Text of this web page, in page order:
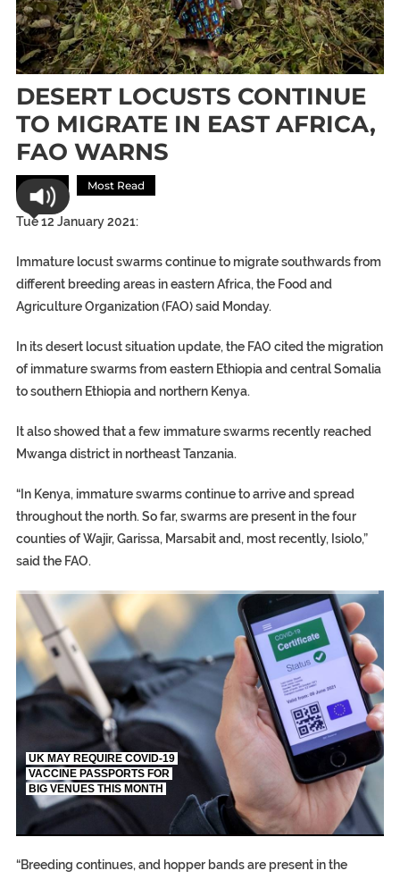
DESERT LOCUSTS CONTINUE
TO MIGRATE IN EAST AFRICA,
FAO WARNS
Africa Most Read
Tue 12 January 2021:
Immature locust swarms continue to migrate southwards from
different breeding areas in eastern Africa, the Food and
Agriculture Organization (FAO) said Monday.
In its desert locust situation update, the FAO cited the migration
of immature swarms from eastern Ethiopia and central Somalia
to southern Ethiopia and northern Kenya.
It also showed that a few immature swarms recently reached
Mwanga district in northeast Tanzania.
“In Kenya, immature swarms continue to arrive and spread
throughout the north. So far, swarms are present in the four
counties of Wajir, Garissa, Marsabit and, most recently, Isiolo,”
said the FAO.
TRUMP CITES BIDEN VICTORY ON TWITTER, STILL
S.AFRICA’S MILLIONAIRE ‘PROPHET’ WANTED FOR FRAUD
S.AFRICA’S MILLIONAIRE ‘PROPHET’ WANTED FOR FRAUD
EGYPT UNVEILS ANCIENT COFFINS DATING BACK
UK MAY REQUIRE COVID-19
VACCINE PASSPORTS FOR
BIG VENUES THIS MONTH
“Breeding continues, and hopper bands are present in the